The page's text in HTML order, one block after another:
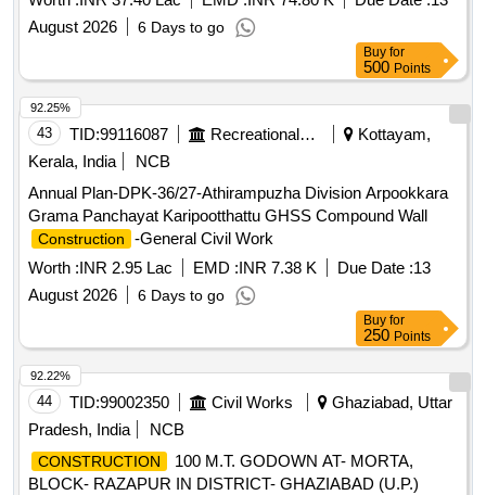
August 2026
6 Days to go
Buy for
500 Points
43 TID:99116087 Recreational Services
Kottayam,
Kerala, India
NCB
Annual Plan-DPK-36/27-Athirampuzha Division Arpookkara
Grama Panchayat Karipootthattu GHSS Compound Wall
Construction
-General Civil Work
Worth :INR 2.95 Lac EMD :INR 7.38 K Due Date :13
August 2026
6 Days to go
92.25%
Buy for
250 Points
44 TID:99002350 Civil Works
Ghaziabad, Uttar
Pradesh, India
NCB
CONSTRUCTION
100 M.T. GODOWN AT- MORTA,
BLOCK- RAZAPUR IN DISTRICT- GHAZIABAD (U.P.)
92.22%